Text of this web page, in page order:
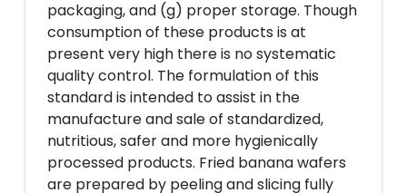
packaging, and (g) proper storage. Though
consumption of these products is at
present very high there is no systematic
quality control. The formulation of this
standard is intended to assist in the
manufacture and sale of standardized,
nutritious, safer and more hygienically
processed products. Fried banana wafers
are prepared by peeling and slicing fully